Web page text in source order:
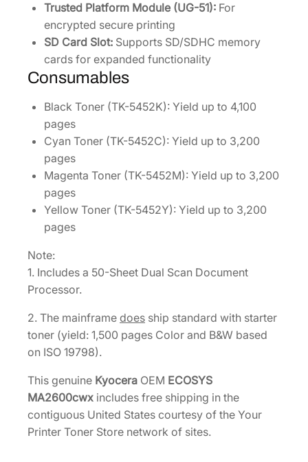
Trusted Platform Module (UG-51): For
encrypted secure printing
SD Card Slot: Supports SD/SDHC memory
cards for expanded functionality
Consumables
Black Toner (TK-5452K): Yield up to 4,100
pages
Cyan Toner (TK-5452C): Yield up to 3,200
pages
Magenta Toner (TK-5452M): Yield up to 3,200
pages
Yellow Toner (TK-5452Y): Yield up to 3,200
pages
Note:
1. Includes a 50-Sheet Dual Scan Document
Processor.
2. The mainframe does ship standard with starter
toner (yield: 1,500 pages Color and B&W based
on ISO 19798).
This genuine Kyocera OEM ECOSYS
MA2600cwx includes free shipping in the
contiguous United States courtesy of the Your
Printer Toner Store network of sites.